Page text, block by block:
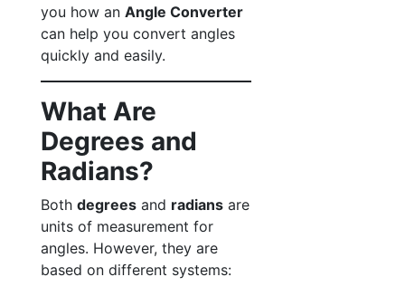
you how an Angle Converter
can help you convert angles
quickly and easily.
What Are
Degrees and
Radians?
Both degrees and radians are
units of measurement for
angles. However, they are
based on different systems: